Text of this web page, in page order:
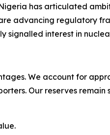
has articulated
advancing regulatory
signalled interest in
We account for
Our reserves